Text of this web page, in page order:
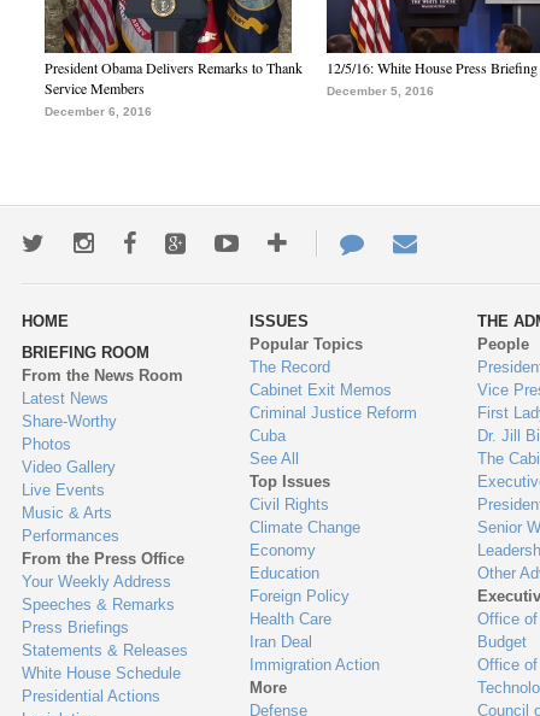
President Obama Delivers Remarks to Thank
Service Members
December 6, 2016
12/5/16: White House Press Briefing
December 5, 2016